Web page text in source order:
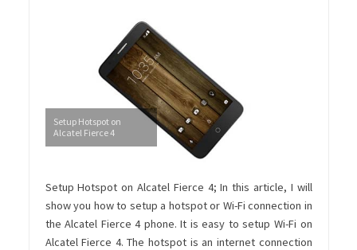
Setup Hotspot on
Alcatel Fierce 4
Setup Hotspot on Alcatel Fierce 4; In this article, I will
show you how to setup a hotspot or Wi-Fi connection in
the Alcatel Fierce 4 phone. It is easy to setup Wi-Fi on
Alcatel Fierce 4. The hotspot is an internet connection